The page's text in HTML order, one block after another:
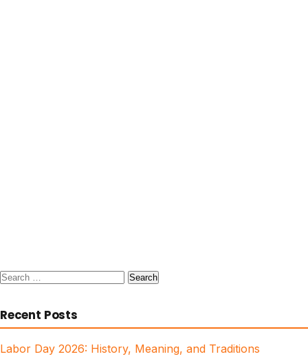
Search
Recent Posts
Labor Day 2026: History, Meaning, and Traditions